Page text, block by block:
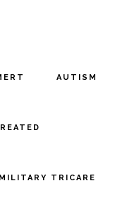
AUTISM
MILITARY TRICARE